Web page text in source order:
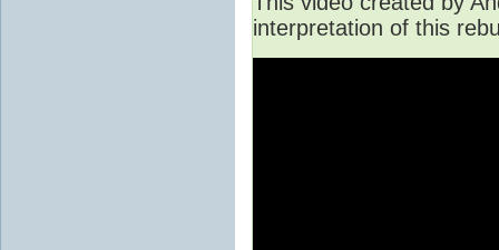
interpretation of this